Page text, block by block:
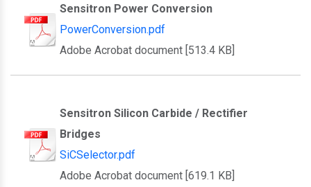
Sensitron Power Conversion
PowerConversion.pdf
Adobe Acrobat document [513.4 KB]
Sensitron Silicon Carbide / Rectifier
Bridges
SiCSelector.pdf
Adobe Acrobat document [619.1 KB]